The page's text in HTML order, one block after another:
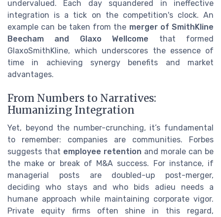
undervalued. Each day squandered in ineffective
integration is a tick on the competition's clock. An
example can be taken from the merger of SmithKline
Beecham and Glaxo Wellcome that formed
GlaxoSmithKline, which underscores the essence of
time in achieving synergy benefits and market
advantages.
From Numbers to Narratives:
Humanizing Integration
Yet, beyond the number-crunching, it’s fundamental
to remember: companies are communities. Forbes
suggests that employee retention and morale can be
the make or break of M&A success. For instance, if
managerial posts are doubled-up post-merger,
deciding who stays and who bids adieu needs a
humane approach while maintaining corporate vigor.
Private equity firms often shine in this regard,